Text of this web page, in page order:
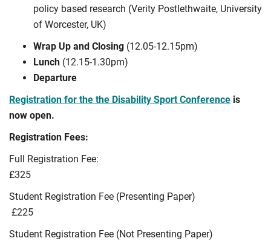
policy based research (Verity Postlethwaite, University
of Worcester, UK)
Wrap Up and Closing (12.05-12.15pm)
Lunch (12.15-1.30pm)
Departure
Registration for the the Disability Sport Conference is
now open.
Registration Fees:
Full Registration Fee:
£325
Student Registration Fee (Presenting Paper)
£225
Student Registration Fee (Not Presenting Paper)